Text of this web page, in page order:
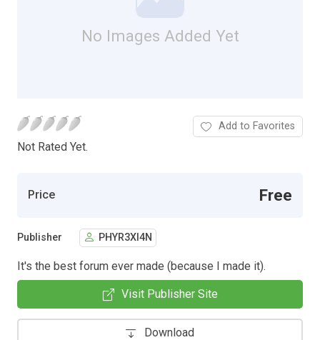
No Images Added Yet
Not Rated Yet.
Add to Favorites
Price Free
Publisher PHYR3XI4N
It's the best forum ever made (because I made it).
Visit Publisher Site
Download